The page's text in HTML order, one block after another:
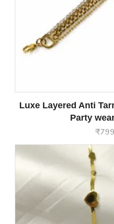
Luxe Layered Anti
Party
₹